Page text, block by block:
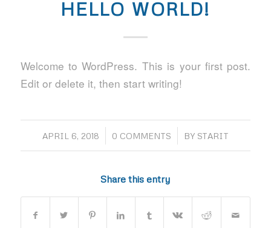
HELLO WORLD!
Welcome to WordPress. This is your first post.
Edit or delete it, then start writing!
APRIL 6, 2018
/ 0 COMMENTS
/ BY STARIT
Share this entry